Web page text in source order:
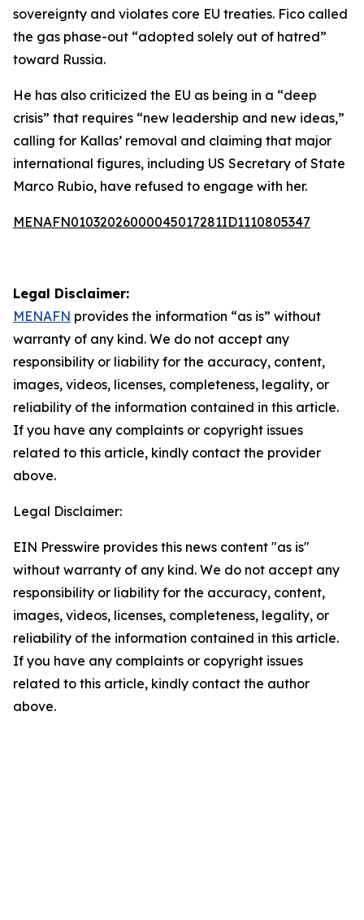
sovereignty and violates core EU treaties. Fico called
the gas phase-out “adopted solely out of hatred”
toward Russia.
He has also criticized the EU as being in a “deep
crisis” that requires “new leadership and new ideas,”
calling for Kallas’ removal and claiming that major
international figures, including US Secretary of State
Marco Rubio, have refused to engage with her.
MENAFN01032026000045017281ID1110805347
Legal Disclaimer:
MENAFN provides the information “as is” without
warranty of any kind. We do not accept any
responsibility or liability for the accuracy, content,
images, videos, licenses, completeness, legality, or
reliability of the information contained in this article.
If you have any complaints or copyright issues
related to this article, kindly contact the provider
above.
Legal Disclaimer:
EIN Presswire provides this news content "as is"
without warranty of any kind. We do not accept any
responsibility or liability for the accuracy, content,
images, videos, licenses, completeness, legality, or
reliability of the information contained in this article.
If you have any complaints or copyright issues
related to this article, kindly contact the author
above.